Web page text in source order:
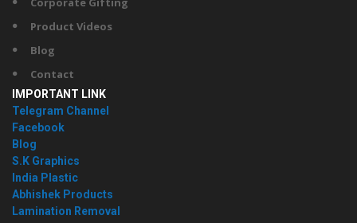
Product Videos
Blog
Contact
IMPORTANT LINK
Telegram Channel
Facebook
Blog
S.K Graphics
India Plastic
Abhishek Products
Lamination Removal